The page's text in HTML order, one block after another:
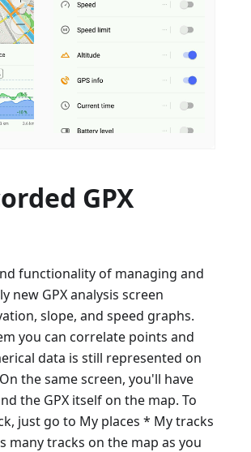
GPX
functionality of managing and
new GPX analysis screen
slope, and speed graphs.
you can correlate points and
data is still represented on
the same screen, you'll have
the GPX itself on the map. To
just go to My places * My tracks
many tracks on the map as you